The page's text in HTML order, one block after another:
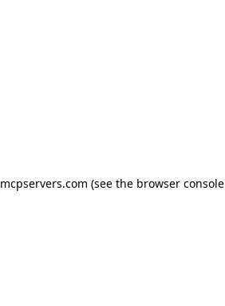
mcpservers.com (see the browser console